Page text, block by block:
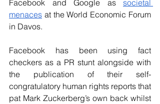
Facebook and Google as societal
menaces at the World Economic Forum
in Davos.
Facebook has been using fact
checkers as a PR stunt alongside with
the publication of their self-
congratulatory human rights reports that
pat Mark Zuckerberg’s own back whilst